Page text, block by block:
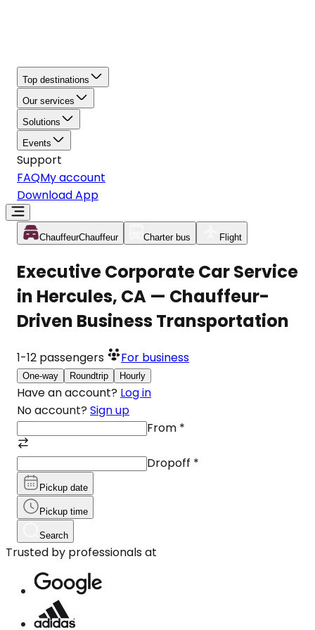
Top destinations
Our services
Solutions
Events
Support
FAQMy account
Download App
ChauffeurChauffeur Charter bus Flight
Executive Corporate Car Service
in Hercules, CA — Chauffeur-
Driven Business Transportation
1-12 passengers For business
One-way Roundtrip Hourly
Have an account? Log in
No account? Sign up
From *
Dropoff *
Pickup date
Pickup time
Search
Trusted by professionals at